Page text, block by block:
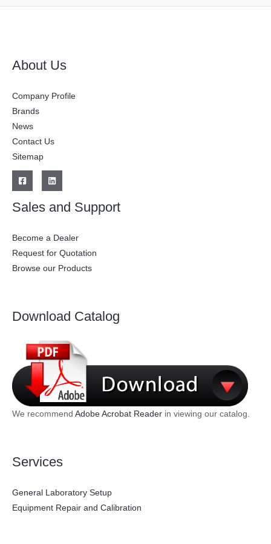
About Us
Company Profile
Brands
News
Contact Us
Sitemap
Sales and Support
Become a Dealer
Request for Quotation
Browse our Products
Download Catalog
We recommend Adobe Acrobat Reader in viewing our catalog.
Services
General Laboratory Setup
Equipment Repair and Calibration